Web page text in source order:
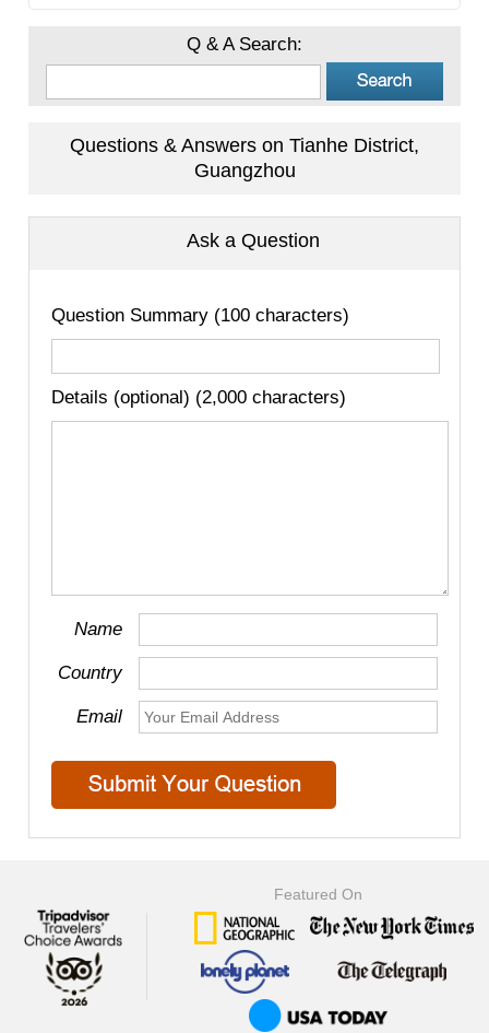
Q & A Search:
Questions & Answers on Tianhe District,
Guangzhou
Ask a Question
Question Summary (100 characters)
Details (optional) (2,000 characters)
Name
Country
Email
Featured On